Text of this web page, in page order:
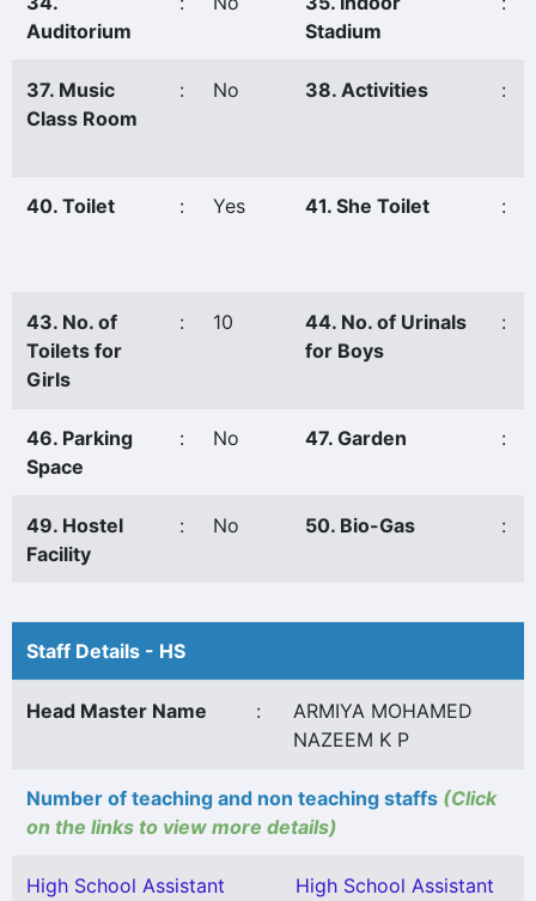
Auditorium
Stadium
37. Music
Class Room
: No 38. Activities :
40. Toilet : Yes 41. She Toilet :
43. No. of
Toilets for
Girls
: 10
44. No. of Urinals
for Boys
:
46. Parking
Space
: No 47. Garden :
49. Hostel
Facility
: No 50. Bio-Gas :
Staff Details - HS
Head Master Name :
ARMIYA MOHAMED
NAZEEM K P
Number of teaching and non teaching staffs (Click
on the links to view more details)
High School Assistant
High School Assistant